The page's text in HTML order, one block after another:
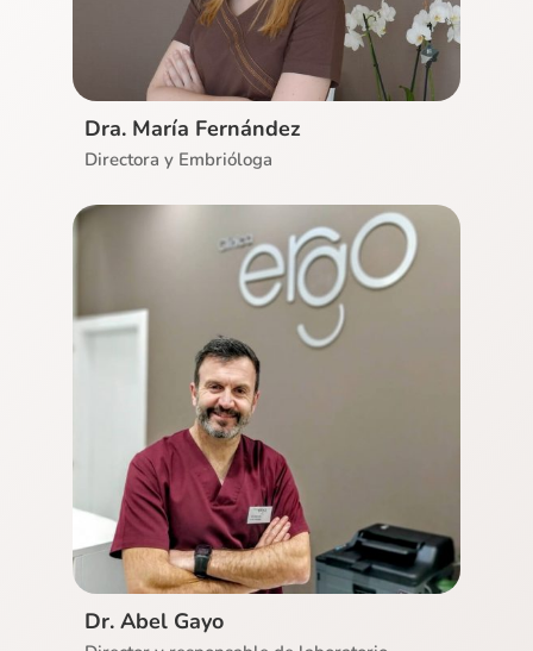
Dra. María Fernández
Directora y Embrióloga
Ver CV
Dr. Abel Gayo